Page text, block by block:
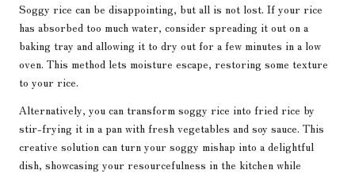
Soggy rice can be disappointing, but all is not lost. If your rice
has absorbed too much water, consider spreading it out on a
baking tray and allowing it to dry out for a few minutes in a low
oven. This method lets moisture escape, restoring some texture
to your rice.
Alternatively, you can transform soggy rice into fried rice by
stir-frying it in a pan with fresh vegetables and soy sauce. This
creative solution can turn your soggy mishap into a delightful
dish, showcasing your resourcefulness in the kitchen while